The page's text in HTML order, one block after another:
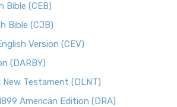
Bible (CEB)
Bible (CJB)
Version (CEV)
(DARBY)
New Testament (DLNT)
American Edition (DRA)